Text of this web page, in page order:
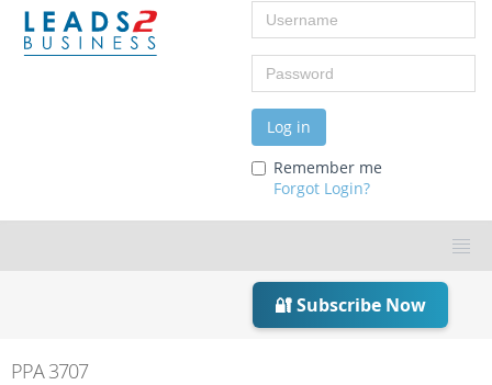
Username
Password
Log in
Remember me
Forgot Login?
🔐 Subscribe Now
PPA 3707